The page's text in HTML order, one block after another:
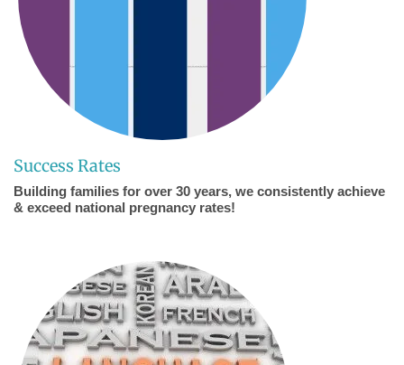
Success Rates
Building families for over 30 years, we consistently achieve
& exceed national pregnancy rates!